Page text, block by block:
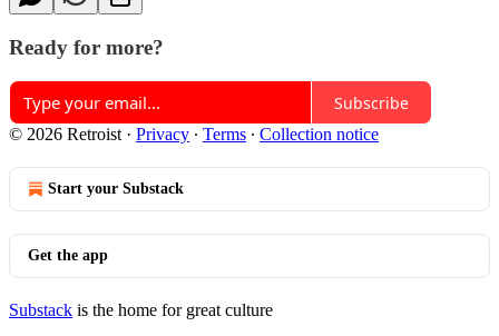
Ready for more?
Subscribe
© 2026 Retroist· Privacy ∙ Terms ∙ Collection notice
Start your Substack
Get the app
Substack is the home for great culture